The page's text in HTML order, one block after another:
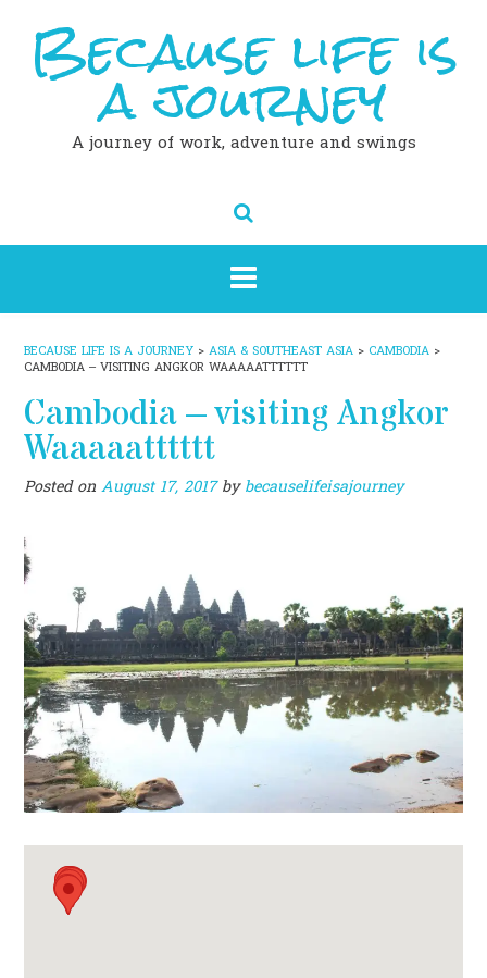
contentBecause life is
a journey
A journey of work, adventure and swings
BECAUSE LIFE IS A JOURNEY > ASIA & SOUTHEAST ASIA > CAMBODIA >
CAMBODIA – VISITING ANGKOR WAAAAATTTTTT
Cambodia – visiting Angkor
Waaaaatttttt
Posted on August 17, 2017bybecauselifeisajourney